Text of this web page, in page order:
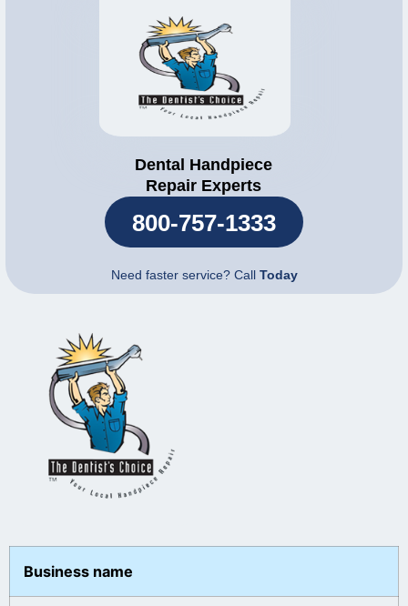
Dental Handpiece
Repair Experts
800-757-1333
Need faster service? Call Today
Business name